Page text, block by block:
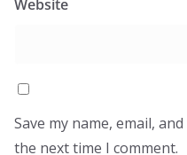
Website
Save my name, email,
the next time I comment.